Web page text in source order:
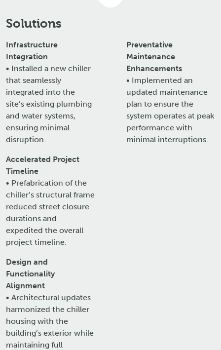
Solutions
Infrastructure
Integration
• Installed a new chiller
that seamlessly
integrated into the
site’s existing plumbing
and water systems,
ensuring minimal
disruption.
Accelerated Project
Timeline
• Prefabrication of the
chiller’s structural frame
reduced street closure
durations and
expedited the overall
project timeline.
Design and
Functionality
Alignment
• Architectural updates
harmonized the chiller
housing with the
building’s exterior while
maintaining full
Preventative
Maintenance
Enhancements
• Implemented an
updated maintenance
plan to ensure the
system operates at peak
performance with
minimal interruptions.